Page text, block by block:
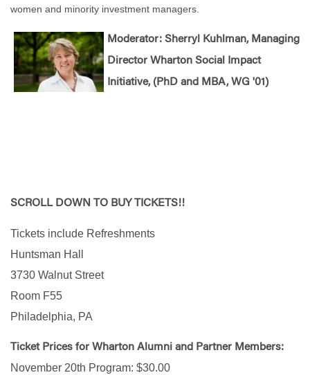
women and minority investment managers.
Moderator: Sherryl Kuhlman, Managing
Director Wharton Social Impact
Initiative, (PhD and MBA, WG '01)
SCROLL DOWN TO BUY TICKETS!!
Tickets include Refreshments
Huntsman Hall
3730 Walnut Street
Room F55
Philadelphia, PA
Ticket Prices for Wharton Alumni and Partner Members:
November 20th Program: $30.00